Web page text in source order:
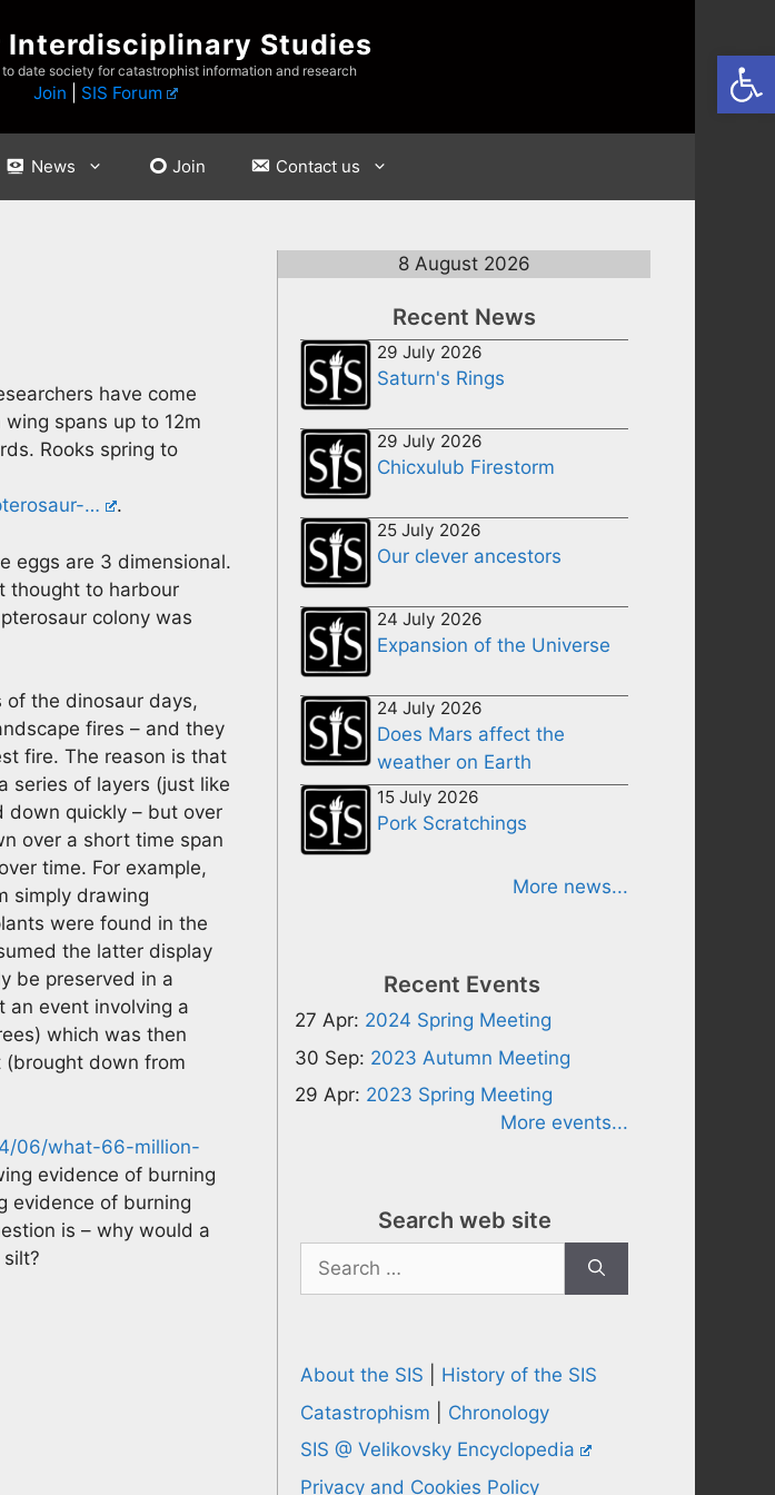
Interdisciplinary Studies
date society for catastrophist information and research
Join SIS Forum
News Join Contact us
have come
spans up to 12m
Rooks spring to
…
.
eggs are 3 dimensional.
thought to harbour
colony was
of the dinosaur days,
fires – and they
fire. The reason is that
series of layers (just like
down quickly – but over
over a short time span
time. For example,
simply drawing
were found in the
the latter display
be preserved in a
an event involving a
which was then
down from
06/what-66-million-
evidence of burning
evidence of burning
is – why would a
8 August 2026
Recent News
29 July 2026
Saturn's Rings
29 July 2026
Chicxulub Firestorm
25 July 2026
Our clever ancestors
24 July 2026
Expansion of the Universe
24 July 2026
Does Mars affect the
weather on Earth
15 July 2026
Pork Scratchings
More news...
Recent Events
27 Apr: 2024 Spring Meeting
30 Sep: 2023 Autumn Meeting
29 Apr: 2023 Spring Meeting
More events...
Search web site
Search
for:
About the SIS
History of the SIS
Catastrophism
Chronology
SIS @ Velikovsky Encyclopedia
Privacy and Cookies Policy